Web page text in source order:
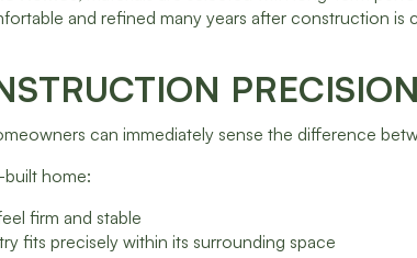
and refined many years after construction is
can immediately sense the difference
built home:
firm and stable
fits precisely within its surrounding space